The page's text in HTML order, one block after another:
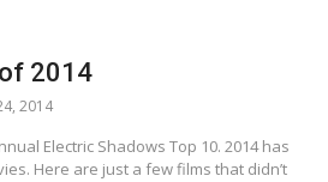
2014
2014
Electric Shadows Top 10. 2014 has
Here are just a few films that didn’t